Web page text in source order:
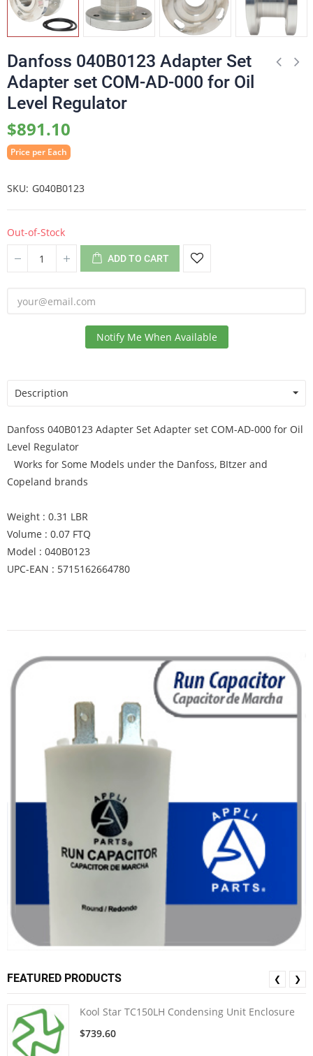
Danfoss 040B0123 Adapter Set
Adapter set COM-AD-000 for Oil
Level Regulator
$891.10
Price per Each
SKU G040B0123
Out-of-Stock
ADD TO CART
Notify Me When Available
Description
Danfoss 040B0123 Adapter Set Adapter set COM-AD-000 for Oil
Level Regulator
Works for Some Models under the Danfoss, BItzer and
Copeland brands
Weight : 0.31 LBR
Volume : 0.07 FTQ
Model : 040B0123
UPC-EAN : 5715162664780
FEATURED PRODUCTS
Kool Star TC150LH Condensing Unit Enclosure
$739.60
❮ ❯